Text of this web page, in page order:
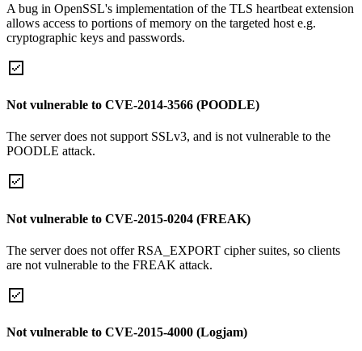
A bug in OpenSSL's implementation of the TLS heartbeat extension
allows access to portions of memory on the targeted host e.g.
cryptographic keys and passwords.
Not vulnerable to CVE-2014-3566 (POODLE)
The server does not support SSLv3, and is not vulnerable to the
POODLE attack.
Not vulnerable to CVE-2015-0204 (FREAK)
The server does not offer RSA_EXPORT cipher suites, so clients
are not vulnerable to the FREAK attack.
Not vulnerable to CVE-2015-4000 (Logjam)